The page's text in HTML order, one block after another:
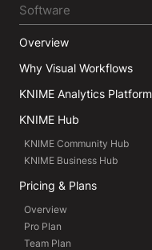
Software
Overview
Why Visual Workflows
KNIME Analytics Platform
KNIME Hub
KNIME Community Hub
KNIME Business Hub
Pricing & Plans
Overview
Pro Plan
Team Plan